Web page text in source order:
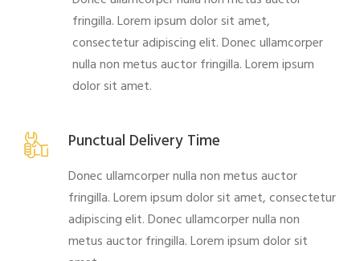
fringilla. Lorem ipsum dolor sit amet,
consectetur adipiscing elit. Donec ullamcorper
nulla non metus auctor fringilla. Lorem ipsum
dolor sit amet.
Punctual Delivery Time
Donec ullamcorper nulla non metus auctor
fringilla. Lorem ipsum dolor sit amet, consectetur
adipiscing elit. Donec ullamcorper nulla non
metus auctor fringilla. Lorem ipsum dolor sit